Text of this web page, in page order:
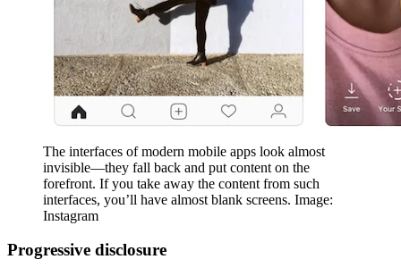
The interfaces of modern mobile apps look almost
invisible—they fall back and put content on the
forefront. If you take away the content from such
interfaces, you’ll have almost blank screens. Image:
Instagram
Progressive disclosure